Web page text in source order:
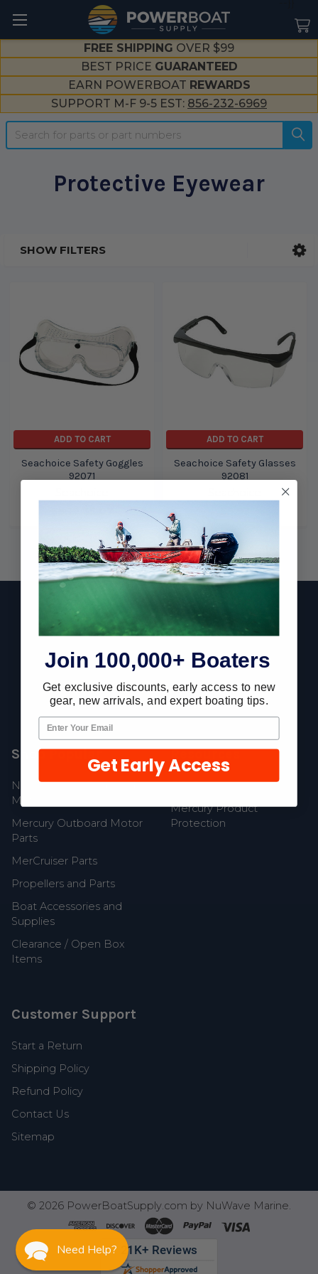
FREE SHIPPING OVER $99
BEST PRICE GUARANTEED
EARN POWERBOAT REWARDS
SUPPORT M-F 9-5 EST: 856-232-6969
Search
Protective Eyewear
SHOW FILTERS
ADD TO CART
Seachoice Safety Goggles
92071
ADD TO CART
Seachoice Safety Glasses
92081
Footer
Fast Shipping • Easy Returns • Real Support
685 S Evergreen Ave, Woodbury Heights, NJ 08097
Shop Popular
New Mercury Outboard
Motors
Mercury Outboard Motor
Parts
MerCruiser Parts
Propellers and Parts
Boat Accessories and
Supplies
Clearance / Open Box
Items
Resources
Gift Cards
Mercury Product
Protection
Customer Support
Start a Return
Shipping Policy
Refund Policy
Contact Us
Sitemap
© 2026 PowerBoatSupply.com by NuWave Marine.
Need Help?
Join 100,000+ Boaters
Get exclusive discounts, early access to new
gear, new arrivals, and expert boating tips.
Get Early Access